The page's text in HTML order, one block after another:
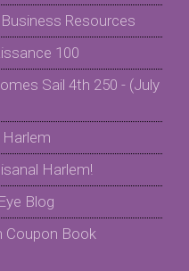
Resources
100
Sail 4th 250 - (July
Harlem!
Blog
Coupon Book